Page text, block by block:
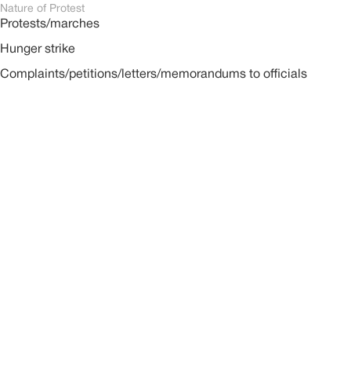
Nature of Protest
Protests/marches
Hunger strike
Complaints/petitions/letters/memorandums to officials